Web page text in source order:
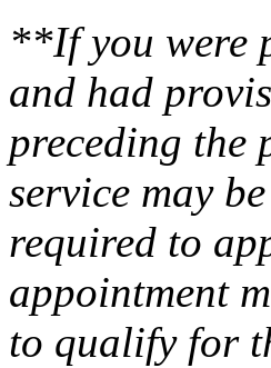
**If you were
and had
preceding the
service may
required to
appointment
to qualify for